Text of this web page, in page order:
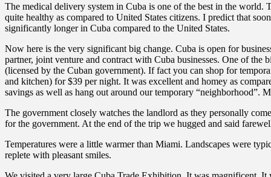
The medical delivery system in Cuba is one of the best in the world.
quite healthy as compared to United States citizens. I predict that
significantly longer in Cuba compared to the United States.
Now here is the very significant big change. Cuba is open for
partner, joint venture and contract with Cuba businesses. One of
(licensed by the Cuban government). If fact you can shop for
and kitchen) for $39 per night. It was excellent and homey as
savings as well as hang out around our temporary “neighborhood”.
The government closely watches the landlord as they personally
for the government. At the end of the trip we hugged and said
Temperatures were a little warmer than Miami. Landscapes were
replete with pleasant smiles.